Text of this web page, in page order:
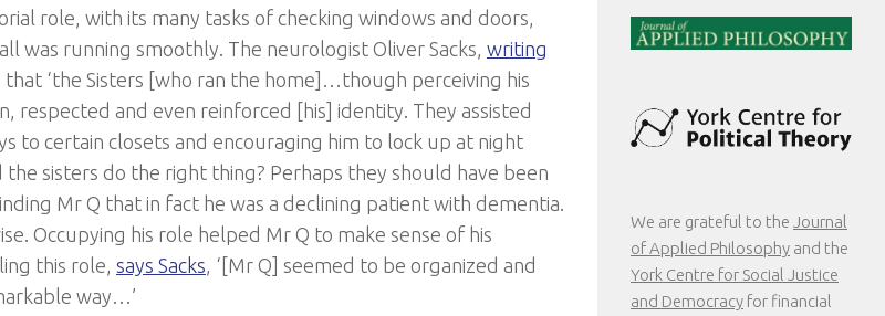
role, with its many tasks of checking windows and doors,
was running smoothly. The neurologist Oliver Sacks, writing
that ‘the Sisters [who ran the home]…though perceiving his
respected and even reinforced [his] identity. They assisted
to certain closets and encouraging him to lock up at night
the sisters do the right thing? Perhaps they should have been
Mr Q that in fact he was a declining patient with dementia.
Occupying his role helped Mr Q to make sense of his
this role, says Sacks, ‘[Mr Q] seemed to be organized and
way…’
We are grateful to the Journal
of Applied Philosophy and the
York Centre for Social Justice
and Democracy for financial